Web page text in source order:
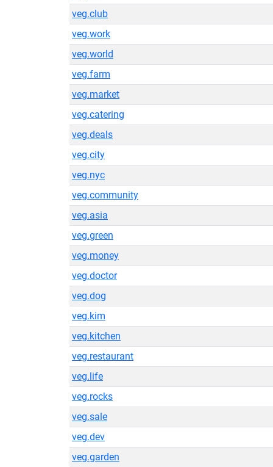
veg.club
veg.work
veg.world
veg.farm
veg.market
veg.catering
veg.deals
veg.city
veg.nyc
veg.community
veg.asia
veg.green
veg.money
veg.doctor
veg.dog
veg.kim
veg.kitchen
veg.restaurant
veg.life
veg.rocks
veg.sale
veg.dev
veg.garden